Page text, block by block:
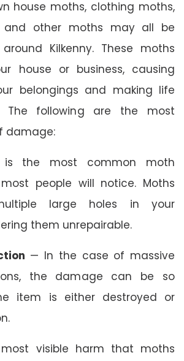
house moths, clothing moths,
and other moths may all be
Kilkenny. These moths
house or business, causing
belongings and making life
The following are the most
damage:
the most common moth
people will notice. Moths
large holes in your
them unrepairable.
— In the case of massive
the damage can be so
item is either destroyed or
visible harm that moths